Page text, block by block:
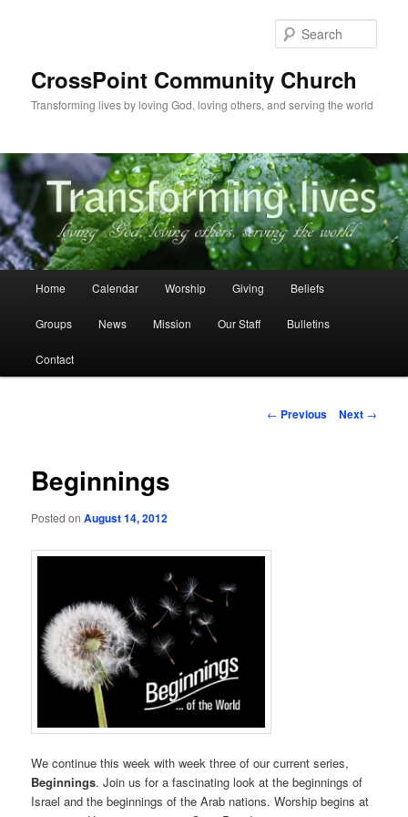
CrossPoint Community Church
Transforming lives by loving God, loving others, and serving the world
Home Calendar Worship Giving Beliefs
Groups News Mission Our Staff Bulletins
Contact
Post
← Previous Next →
Beginnings
Posted onAugust 14, 2012
We continue this week with week three of our current series,
Beginnings. Join us for a fascinating look at the beginnings of
Israel and the beginnings of the Arab nations. Worship begins at